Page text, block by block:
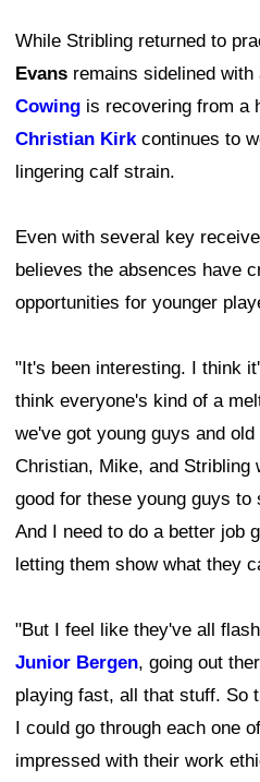
While Stribling returned to
Evans remains sidelined with
Cowing is recovering from a
Christian Kirkcontinues to
lingering calf strain.
Even with several key
believes the absences have
opportunities for younger
"It's been interesting. I think
think everyone's kind of a
we've got young guys and
Christian, Mike, and Stribling
good for these young guys to
And I need to do a better job
letting them show what they
"But I feel like they've all
Junior Bergen, going out
playing fast, all that stuff. So
I could go through each one
impressed with their work